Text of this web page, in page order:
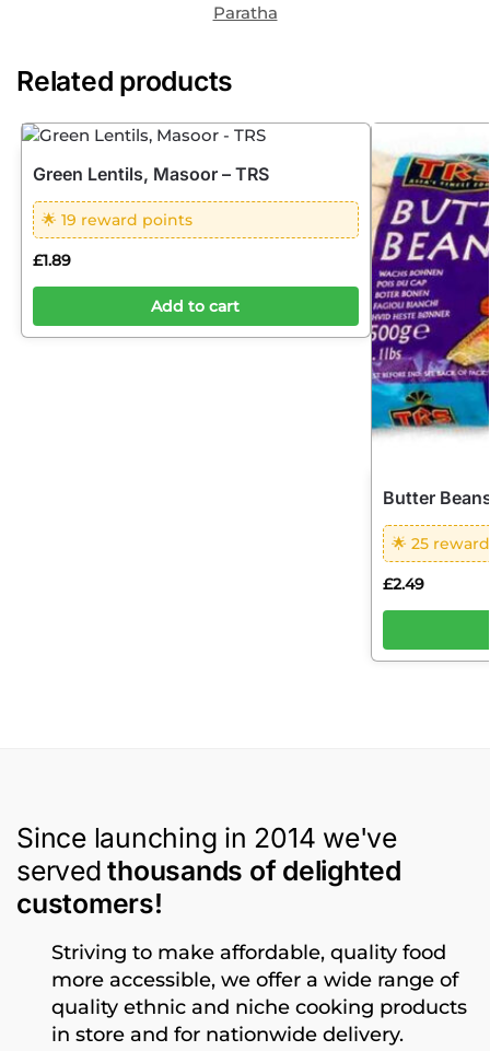
Paratha
Related products
Green Lentils, Masoor – TRS
🌟 19 reward points
£1.89
Add to cart
Butter
🌟 25
£2.49
Since launching in 2014 we've
served thousands of delighted
customers!
Striving to make affordable, quality food
more accessible, we offer a wide range of
quality ethnic and niche cooking products
in store and for nationwide delivery.